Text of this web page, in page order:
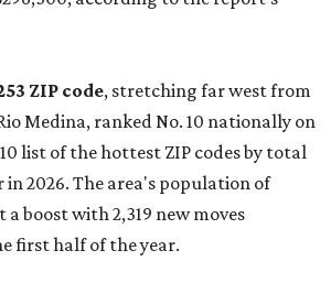
ZIP code, stretching far west from
Medina, ranked No. 10 nationally on
list of the hottest ZIP codes by total
in 2026. The area's population of
a boost with 2,319 new moves
first half of the year.